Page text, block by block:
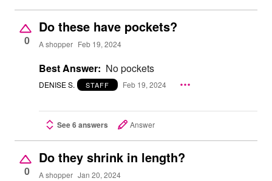
0
Do these have pockets?
A shopper Feb 19, 2024
Best Answer: No pockets
DENISE S. STAFF Feb 19, 2024
See 6 answers Answer
0
Do they shrink in length?
A shopper Jan 20, 2024